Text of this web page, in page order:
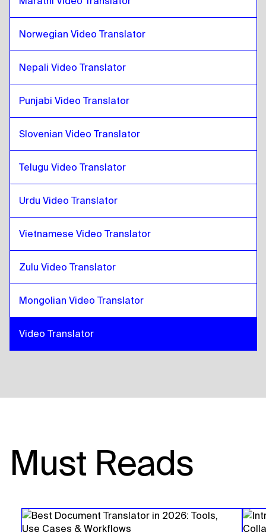
Venezuelan Spanish
to Thai
ThaitoBelgian Dutch / French
Belgian Dutch / French
Costa Rican Spanishto
Norwegian Video Translator
Nepali Video Translator
Punjabi Video Translator
Slovenian Video Translator
Telugu Video Translator
Urdu Video Translator
Vietnamese Video Translator
Zulu Video Translator
Mongolian Video Translator
Video Translator
Must Reads